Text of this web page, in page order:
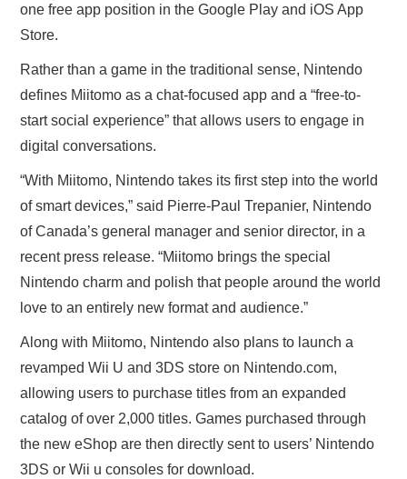
one free app position in the Google Play and iOS App
Store.
Rather than a game in the traditional sense, Nintendo
defines Miitomo as a chat-focused app and a “free-to-
start social experience” that allows users to engage in
digital conversations.
“With Miitomo, Nintendo takes its first step into the world
of smart devices,” said Pierre-Paul Trepanier, Nintendo
of Canada’s general manager and senior director, in a
recent press release. “Miitomo brings the special
Nintendo charm and polish that people around the world
love to an entirely new format and audience.”
Along with Miitomo, Nintendo also plans to launch a
revamped Wii U and 3DS store on Nintendo.com,
allowing users to purchase titles from an expanded
catalog of over 2,000 titles. Games purchased through
the new eShop are then directly sent to users’ Nintendo
3DS or Wii u consoles for download.